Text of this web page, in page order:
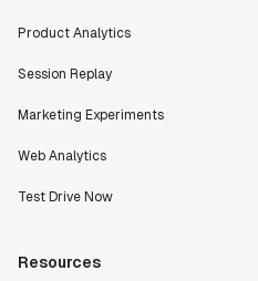
Product Analytics
Session Replay
Marketing Experiments
Web Analytics
Test Drive Now
Resources